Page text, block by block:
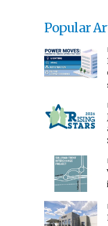
Popular